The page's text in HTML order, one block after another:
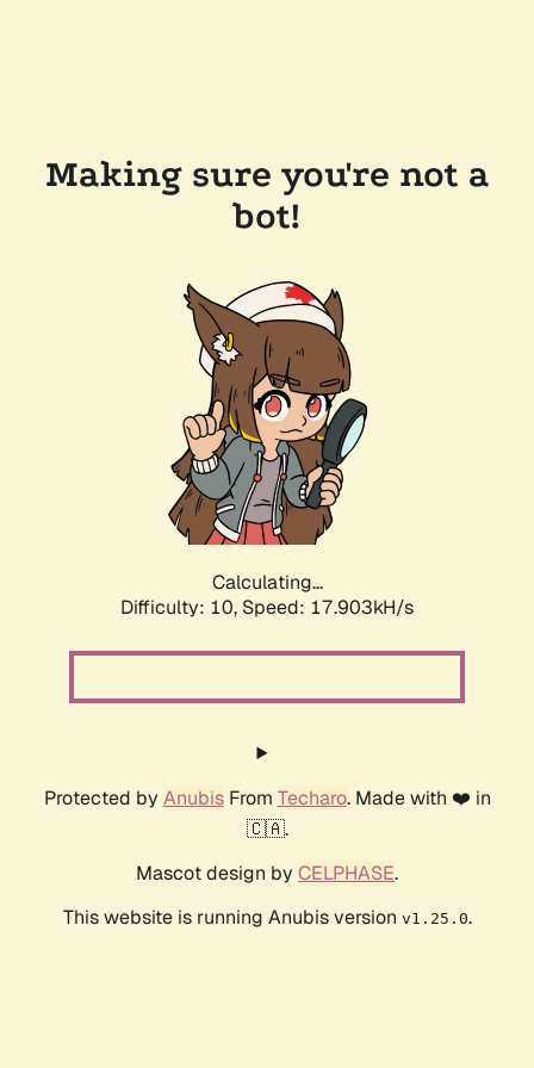
Making sure you're not a
bot!
Calculating...
Difficulty: 10, Speed: 17.903kH/s
Protected by AnubisFrom Techaro. Made with ❤️ in
🇨🇦.
Mascot design by CELPHASE.
This website is running Anubis version v1.25.0.